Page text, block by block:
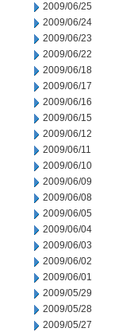
2009/06/25
2009/06/24
2009/06/23
2009/06/22
2009/06/18
2009/06/17
2009/06/16
2009/06/15
2009/06/12
2009/06/11
2009/06/10
2009/06/09
2009/06/08
2009/06/05
2009/06/04
2009/06/03
2009/06/02
2009/06/01
2009/05/29
2009/05/28
2009/05/27